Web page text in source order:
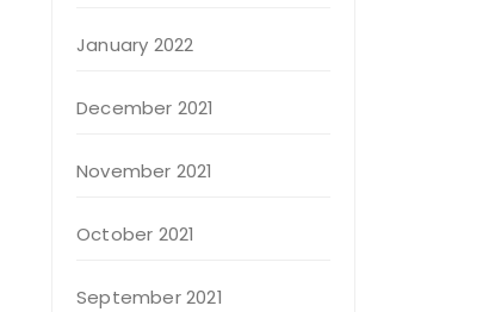
January 2022
December 2021
November 2021
October 2021
September 2021